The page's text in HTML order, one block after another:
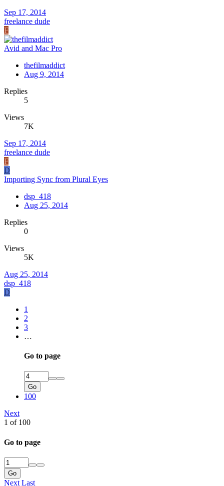
Sep 17, 2014
freelance dude
F
Avid and Mac Pro
thefilmaddict
Aug 9, 2014
Replies
5
Views
7K
Sep 17, 2014
freelance dude
F
D
Importing Sync from Plural Eyes
dsp_418
Aug 25, 2014
Replies
0
Views
5K
Aug 25, 2014
dsp_418
D
1
2
3
…
Go to page
Go
100
Next
1 of 100
Go to page
Go
Next Last